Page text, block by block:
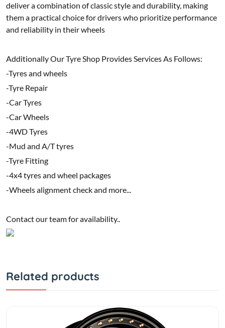
deliver a combination of classic style and durability, making
them a practical choice for drivers who prioritize performance
and reliability in their wheels
Additionally Our Tyre Shop Provides Services As Follows:
-Tyres and wheels
-Tyre Repair
-Car Tyres
-Car Wheels
-4WD Tyres
-Mud and A/T tyres
-Tyre Fitting
-4x4 tyres and wheel packages
-Wheels alignment check and more...
Contact our team for availability..
Related products